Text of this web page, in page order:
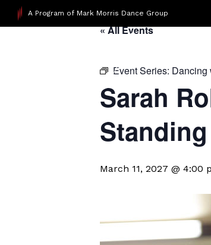
A Program of Mark Morris Dance Group
« All Events
Event Series: Dancing
Sarah
March 11, 2027 @ 4:00